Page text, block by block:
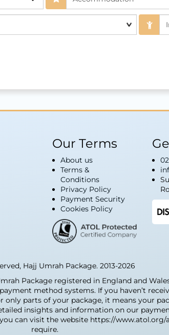
Our Terms
About us
Terms &
Conditions
Privacy Policy
Payment Security
Cookies Policy
Hajj Umrah Package. 2013-2026
Package registered in England and
method systems. If you haven’t
parts of your package, it means your
insights and information on our
can visit the website https://
require.